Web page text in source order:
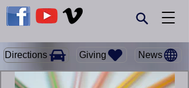
Giving
Directions News